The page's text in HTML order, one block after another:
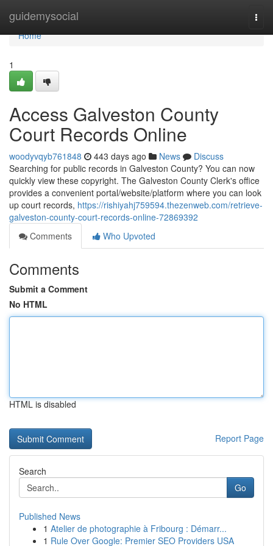
guidemysocial
Home
Home
1
Access Galveston County
Court Records Online
woodyvqyb761848 443 days ago News
Discuss
Searching for public records in Galveston County? You can now
quickly view these copyright. The Galveston County Clerk's office
provides a convenient portal/website/platform where you can look
up court records, https://rishiyahj759594.thezenweb.com/retrieve-
galveston-county-court-records-online-72869392
Comments
Who Upvoted
Comments
Submit a Comment
No HTML
HTML is disabled
Report Page
Search
Go
Published News
1 Atelier de photographie à Fribourg : Démarr...
1 Rule Over Google: Premier SEO Providers USA